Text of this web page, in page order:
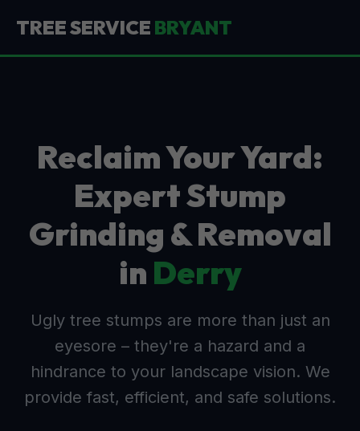
TREE SERVICE BRYANT
Reclaim Your Yard:
Expert Stump
Grinding & Removal
in Derry
Ugly tree stumps are more than just an
eyesore – they're a hazard and a
hindrance to your landscape vision. We
provide fast, efficient, and safe solutions.